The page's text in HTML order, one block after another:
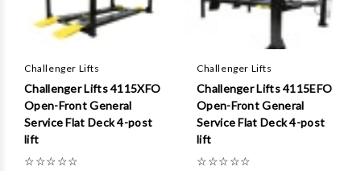
Challenger Lifts
Challenger Lifts 4115XFO
Open-Front General
Service Flat Deck 4-post
lift
☆☆☆☆☆
Challenger Lifts
Challenger Lifts 4115EFO
Open-Front General
Service Flat Deck 4-post
lift
☆☆☆☆☆